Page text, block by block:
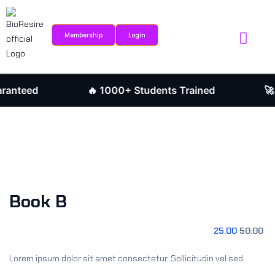
Membership Login
🔥 1000+ Students Trained 🚀
Book B
50.00
25.00
Lorem ipsum dolor sit amet consectetur. Sollicitudin vel sed
Sign in Sign up
Don’t have an account? Sign up
Remember me